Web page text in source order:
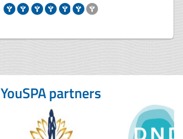
YouSPA partners